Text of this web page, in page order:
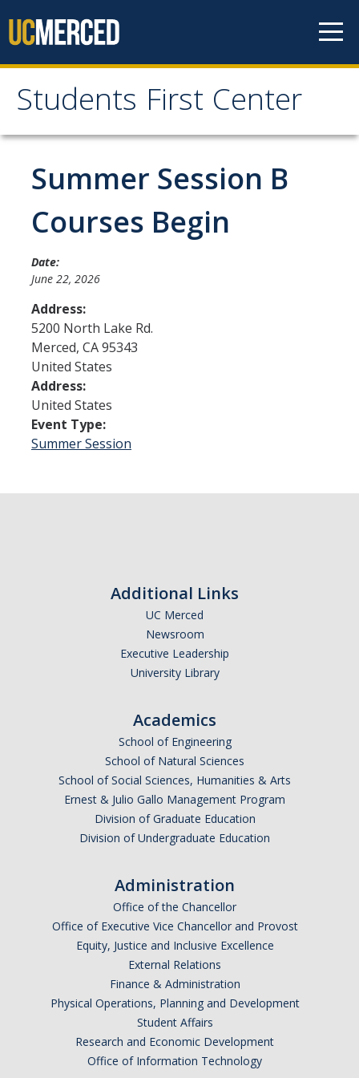
Students First Center
Students First Center
Home
About Us
SFC Students
Social Media
Contact Us
Admissions
Admitted Students
International Students
Undergraduate Affordability Tool
Financial Wellness Center
Transcript Request
Enrollment Verifications
Campus Partners
Summer Session B
Courses Begin
Date:
June 22, 2026
Address:
5200 North Lake Rd.
Merced, CA95343
United States
Address:
United States
Event Type:
Summer Session
Additional Links
UC Merced
Newsroom
Executive Leadership
University Library
Academics
School of Engineering
School of Natural Sciences
School of Social Sciences, Humanities & Arts
Ernest & Julio Gallo Management Program
Division of Graduate Education
Division of Undergraduate Education
Administration
Office of the Chancellor
Office of Executive Vice Chancellor and Provost
Equity, Justice and Inclusive Excellence
External Relations
Finance & Administration
Physical Operations, Planning and Development
Student Affairs
Research and Economic Development
Office of Information Technology